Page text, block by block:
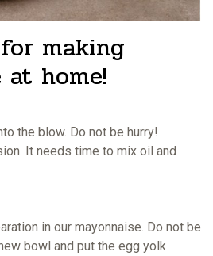
making
at home!
the blow. Do not be hurry!
It needs time to mix oil and
in our mayonnaise. Do not be
bowl and put the egg yolk